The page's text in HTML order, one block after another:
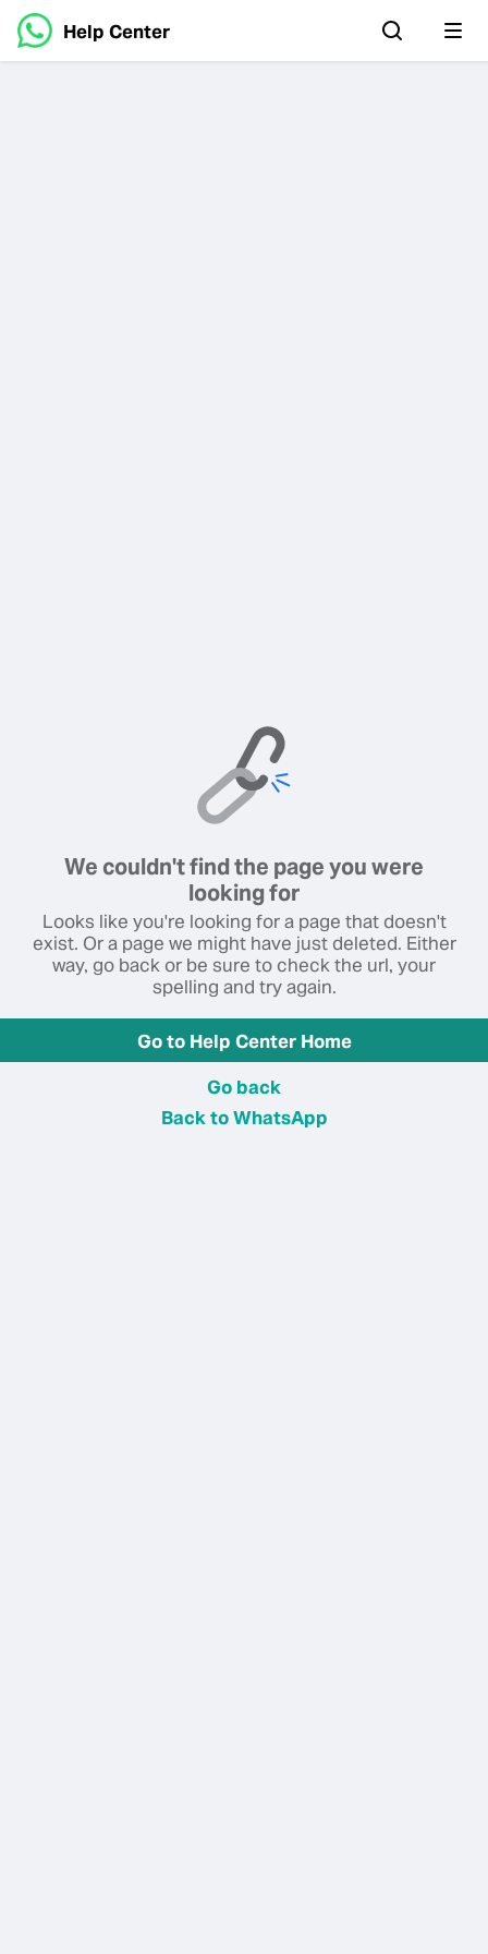
Help Center
We couldn't find the page you were
looking for
Looks like you're looking for a page that doesn't
exist. Or a page we might have just deleted. Either
way, go back or be sure to check the url, your
spelling and try again.
Go to Help Center Home
Go back
Back to WhatsApp